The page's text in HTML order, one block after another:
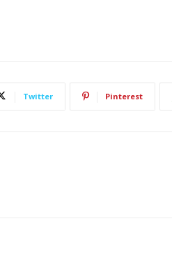
Twitter Pinterest